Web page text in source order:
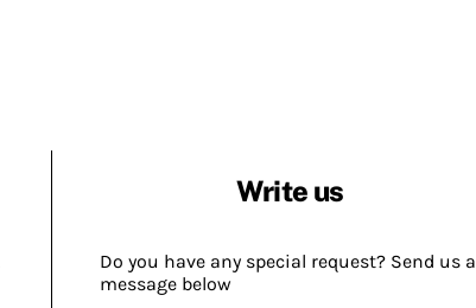
Write us
Do you have any special request? Send us a
message below